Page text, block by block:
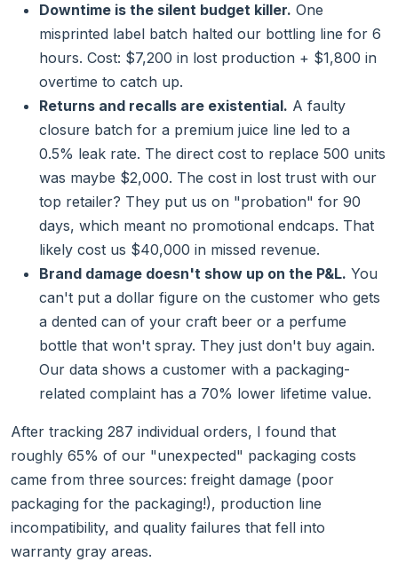
Downtime is the silent budget killer. One
misprinted label batch halted our bottling line for 6
hours. Cost: $7,200 in lost production + $1,800 in
overtime to catch up.
Returns and recalls are existential. A faulty
closure batch for a premium juice line led to a
0.5% leak rate. The direct cost to replace 500 units
was maybe $2,000. The cost in lost trust with our
top retailer? They put us on "probation" for 90
days, which meant no promotional endcaps. That
likely cost us $40,000 in missed revenue.
Brand damage doesn't show up on the P&L. You
can't put a dollar figure on the customer who gets
a dented can of your craft beer or a perfume
bottle that won't spray. They just don't buy again.
Our data shows a customer with a packaging-
related complaint has a 70% lower lifetime value.
After tracking 287 individual orders, I found that
roughly 65% of our "unexpected" packaging costs
came from three sources: freight damage (poor
packaging for the packaging!), production line
incompatibility, and quality failures that fell into
warranty gray areas.